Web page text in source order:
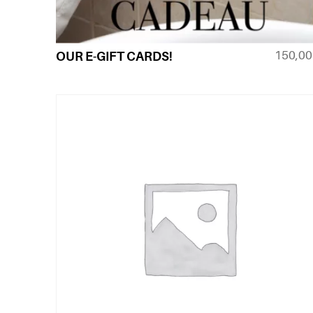
OUR E-GIFT CARDS!